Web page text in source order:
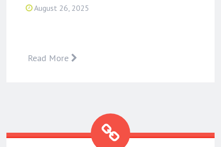
August 26, 2025
Read More